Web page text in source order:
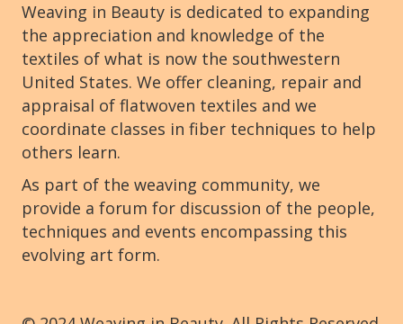
Weaving in Beauty is dedicated to expanding
the appreciation and knowledge of the
textiles of what is now the southwestern
United States. We offer cleaning, repair and
appraisal of flatwoven textiles and we
coordinate classes in fiber techniques to help
others learn.
As part of the weaving community, we
provide a forum for discussion of the people,
techniques and events encompassing this
evolving art form.